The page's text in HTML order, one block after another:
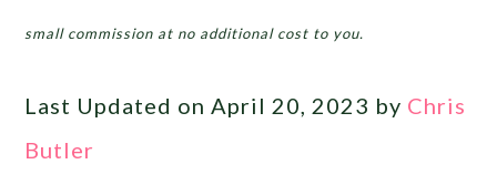
small commission at no additional cost to you.
Last Updated on April 20, 2023 by Chris
Butler